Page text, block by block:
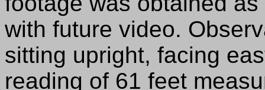
with future video.
sitting upright, facing
reading of 61 feet